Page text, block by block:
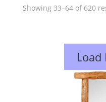
Showing 33–64 of 620
Load